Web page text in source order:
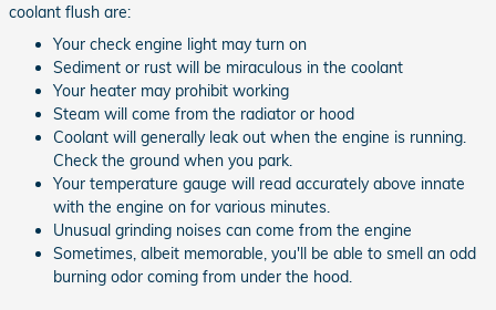
coolant flush are:
Your check engine light may turn on
Sediment or rust will be miraculous in the coolant
Your heater may prohibit working
Steam will come from the radiator or hood
Coolant will generally leak out when the engine is running.
Check the ground when you park.
Your temperature gauge will read accurately above innate
with the engine on for various minutes.
Unusual grinding noises can come from the engine
Sometimes, albeit memorable, you'll be able to smell an odd
burning odor coming from under the hood.